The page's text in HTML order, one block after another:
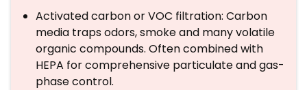
Activated carbon or VOC filtration: Carbon
media traps odors, smoke and many volatile
organic compounds. Often combined with
HEPA for comprehensive particulate and gas-
phase control.